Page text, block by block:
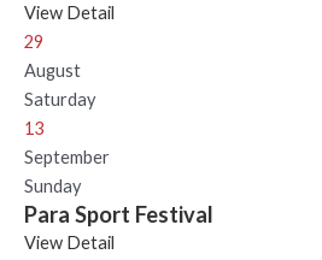
View Detail
29
August
Saturday
13
September
Sunday
Para Sport Festival
View Detail